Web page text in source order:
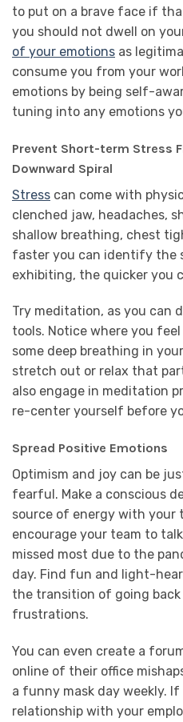
to put on a brave face if
you should not dwell on
of your emotions as
consume you from your
emotions by being self-
tuning into any emotions
Prevent Short-term Stress
Downward Spiral
Stress can come with
clenched jaw, headaches,
shallow breathing, chest
faster you can identify the
exhibiting, the quicker you
Try meditation, as you can
tools. Notice where you
some deep breathing in
stretch out or relax that
also engage in meditation
re-center yourself before
Spread Positive Emotions
Optimism and joy can be
fearful. Make a conscious
source of energy with your
encourage your team to
missed most due to the
day. Find fun and light-
the transition of going
frustrations.
You can even create a
online of their office
a funny mask day weekly. If
relationship with your